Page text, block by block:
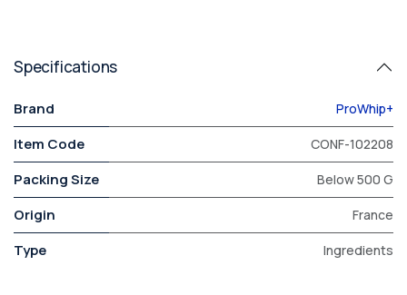
Specifications
Brand ProWhip+
Item Code CONF-102208
Packing Size Below 500 G
Origin France
Type Ingredients